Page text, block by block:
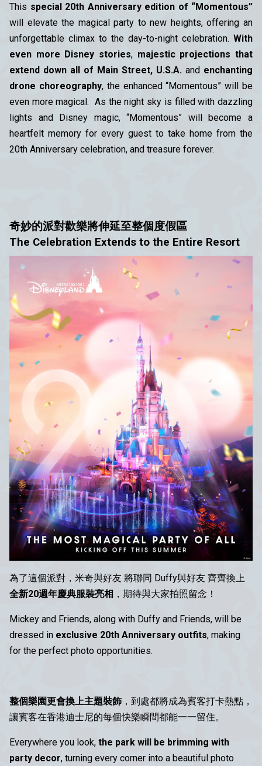
This special 20th Anniversary edition of “Momentous”
will elevate the magical party to new heights, offering an
unforgettable climax to the day-to-night celebration. With
even more Disney stories, majestic projections that
extend down all of Main Street, U.S.A. and enchanting
drone choreography, the enhanced “Momentous” will be
even more magical. As the night sky is filled with dazzling
lights and Disney magic, “Momentous” will become a
heartfelt memory for every guest to take home from the
20th Anniversary celebration, and treasure forever.
奇妙的派對歡樂將伸延至整個度假區
The Celebration Extends to the Entire Resort
為了這個派對，米奇與好友 將聯同 Duffy與好友 齊齊換上
全新20週年慶典服裝亮相 ，期待與大家拍照留念！
Mickey and Friends, along with Duffy and Friends, will be
dressed in exclusive 20th Anniversary outfits, making
for the perfect photo opportunities.
整個樂園更會換上主題裝飾 ，到處都將成為賓客打卡熱點，
讓賓客在香港迪士尼的每個快樂瞬間都能一一留住。
Everywhere you look, the park will be brimming with
party decor, turning every corner into a beautiful photo